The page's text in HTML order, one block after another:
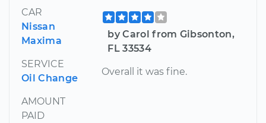
CAR
Nissan
Maxima
SERVICE
Oil Change
AMOUNT
PAID
by Carol from Gibsonton,
FL 33534
Overall it was fine.